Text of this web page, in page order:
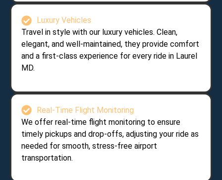
Luxury Vehicles
Travel in style with our luxury vehicles. Clean,
elegant, and well-maintained, they provide comfort
and a first-class experience for every ride in Laurel
MD.
Real-Time Flight Monitoring
We offer real-time flight monitoring to ensure
timely pickups and drop-offs, adjusting your ride as
needed for smooth, stress-free airport
transportation.